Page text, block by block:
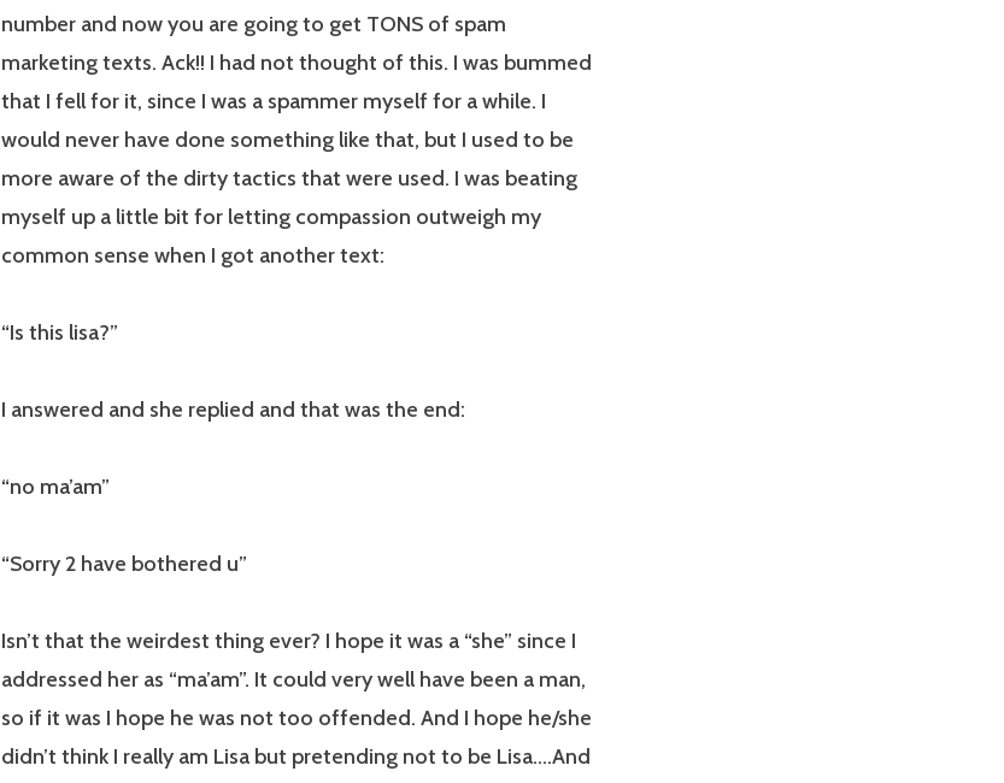
number and now you are going to get TONS of spam
marketing texts. Ack!! I had not thought of this. I was bummed
that I fell for it, since I was a spammer myself for a while. I
would never have done something like that, but I used to be
more aware of the dirty tactics that were used. I was beating
myself up a little bit for letting compassion outweigh my
common sense when I got another text:
“Is this lisa?”
I answered and she replied and that was the end:
“no ma’am”
“Sorry 2 have bothered u”
Isn’t that the weirdest thing ever? I hope it was a “she” since I
addressed her as “ma’am”. It could very well have been a man,
so if it was I hope he was not too offended. And I hope he/she
didn’t think I really am Lisa but pretending not to be Lisa….And